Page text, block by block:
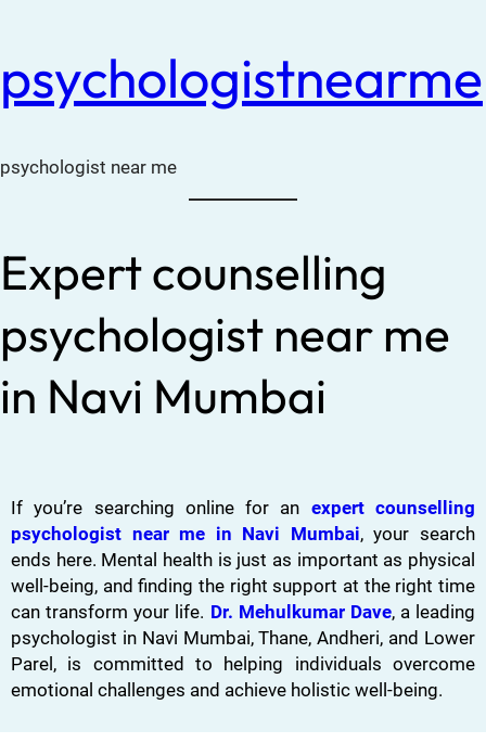
psychologistnearme
psychologist near me
Expert counselling
psychologist near me
in Navi Mumbai
If you’re searching online for an expert counselling
psychologist near me in Navi Mumbai, your search
ends here. Mental health is just as important as physical
well-being, and finding the right support at the right time
can transform your life. Dr. Mehulkumar Dave, a leading
psychologist in Navi Mumbai, Thane, Andheri, and Lower
Parel, is committed to helping individuals overcome
emotional challenges and achieve holistic well-being.